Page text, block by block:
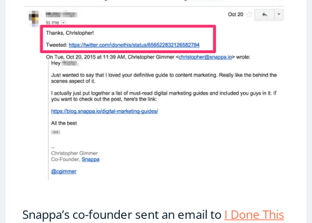
Snappa’s co-founder sent an email to I Done This